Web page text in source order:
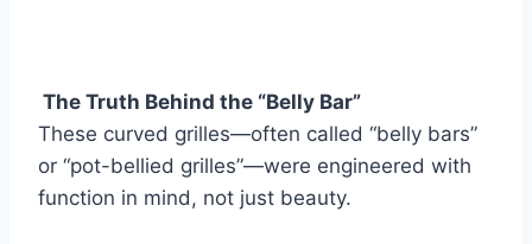
The Truth Behind the “Belly Bar”
These curved grilles—often called “belly bars”
or “pot-bellied grilles”—were engineered with
function in mind, not just beauty.